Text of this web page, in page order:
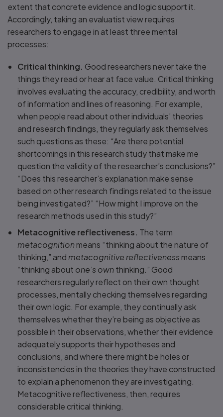
extent that concrete evidence and logic support it.
Accordingly, taking an evaluatist view requires
researchers to engage in at least three mental
processes:
Critical thinking. Good researchers never take the
things they read or hear at face value. Critical thinking
involves evaluating the accuracy, credibility, and worth
of information and lines of reasoning. For example,
when people read about other individuals’ theories
and research findings, they regularly ask themselves
such questions as these: “Are there potential
shortcomings in this research study that make me
question the validity of the researcher’s conclusions?”
“Does this researcher’s explanation make sense
based on other research findings related to the issue
being investigated?” “How might I improve on the
research methods used in this study?”
Metacognitive reflectiveness. The term
metacognitionmeans “thinking about the nature of
thinking,” and metacognitive reflectiveness means
“thinking about one’s ownthinking.” Good
researchers regularly reflect on their own thought
processes, mentally checking themselves regarding
their own logic. For example, they continually ask
themselves whether they’re being as objective as
possible in their observations, whether their evidence
adequately supports their hypotheses and
conclusions, and where there might be holes or
inconsistencies in the theories they have constructed
to explain a phenomenon they are investigating.
Metacognitive reflectiveness, then, requires
considerable critical thinking.